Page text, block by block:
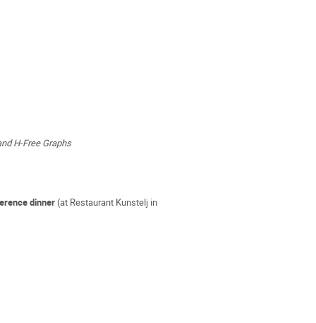
H-Free Graphs
dinner(at Restaurant Kunstelj in